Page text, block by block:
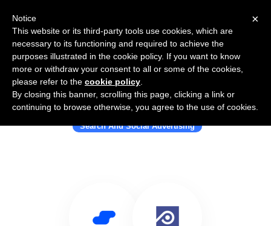
Use Salesflare with Polygraph
Search And Social Advertising
×
Notice
This website or its third-party tools use cookies, which are
necessary to its functioning and required to achieve the
purposes illustrated in the cookie policy. If you want to know
more or withdraw your consent to all or some of the cookies,
please refer to the cookie policy
By closing this banner, scrolling this page, clicking a link or
continuing to browse otherwise, you agree to the use of cookies.